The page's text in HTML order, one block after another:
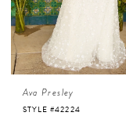
Ava Presley
STYLE #42224